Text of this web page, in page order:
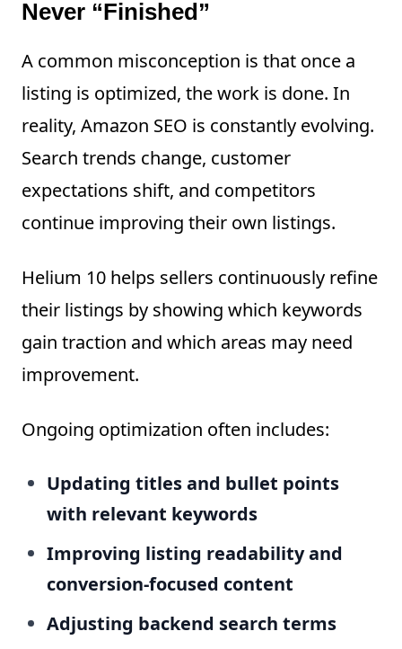
Never “Finished”
A common misconception is that once a
listing is optimized, the work is done. In
reality, Amazon SEO is constantly evolving.
Search trends change, customer
expectations shift, and competitors
continue improving their own listings.
Helium 10 helps sellers continuously refine
their listings by showing which keywords
gain traction and which areas may need
improvement.
Ongoing optimization often includes:
Updating titles and bullet points
with relevant keywords
Improving listing readability and
conversion-focused content
Adjusting backend search terms